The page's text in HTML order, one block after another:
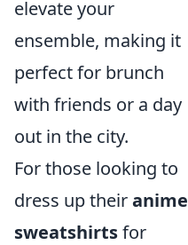
elevate your
ensemble, making it
perfect for brunch
with friends or a day
out in the city.
For those looking to
dress up theiranime
sweatshirtsfor